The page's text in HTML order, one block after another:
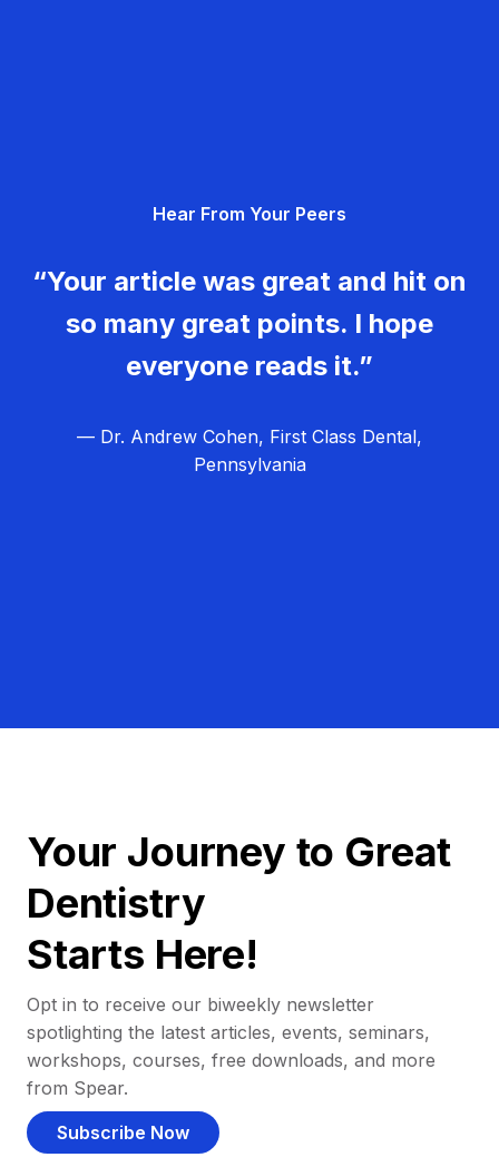
Hear From Your Peers
“Your article was great and hit on
so many great points. I hope
everyone reads it.”
— Dr. Andrew Cohen, First Class Dental,
Pennsylvania
Your Journey to Great
Dentistry
Starts Here!
Opt in to receive our biweekly newsletter
spotlighting the latest articles, events, seminars,
workshops, courses, free downloads, and more
from Spear.
Subscribe Now